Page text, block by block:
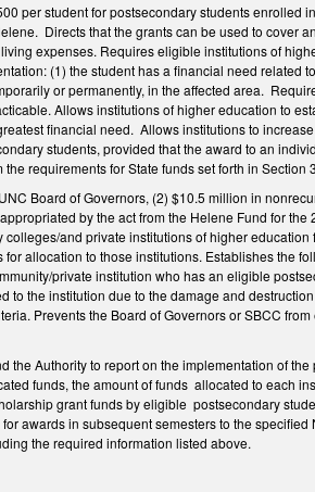
per student for postsecondary students
Directs that the grants can be used to cover
expenses. Requires eligible institutions of
(1) the student has a financial need related
or permanently, in the affected area.
Allows institutions of higher education to
financial need. Allows institutions to
students, provided that the award to an
requirements for State funds set forth in Section
Board of Governors, (2) $10.5 million in
by the act from the Helene Fund for
and private institutions of higher
allocation to those institutions. Establishes the
private institution who has an eligible
to the institution due to the damage and
Prevents the Board of Governors or SBCC
the Authority to report on the implementation of
funds, the amount of funds allocated to each
grant funds by eligible postsecondary
awards in subsequent semesters to the
the required information listed above.